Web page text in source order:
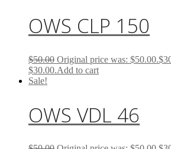
OWS CLP 150
$50.00 Original price was: $50.00.$
$30.00.Add to cart
Sale!
OWS VDL 46